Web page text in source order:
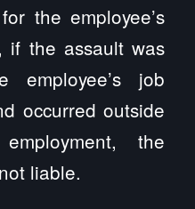
the employee’s
if the assault was
employee’s job
occurred outside
the
liable.